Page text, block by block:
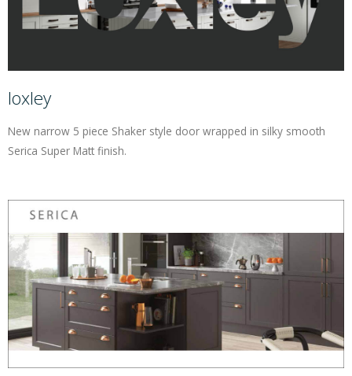
loxley
New narrow 5 piece Shaker style door wrapped in silky smooth
Serica Super Matt finish.